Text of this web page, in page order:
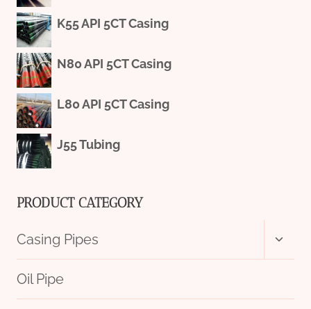
K55 API 5CT Casing
N80 API 5CT Casing
L80 API 5CT Casing
J55 Tubing
PRODUCT CATEGORY
Casing Pipes
menu
Oil Pipe